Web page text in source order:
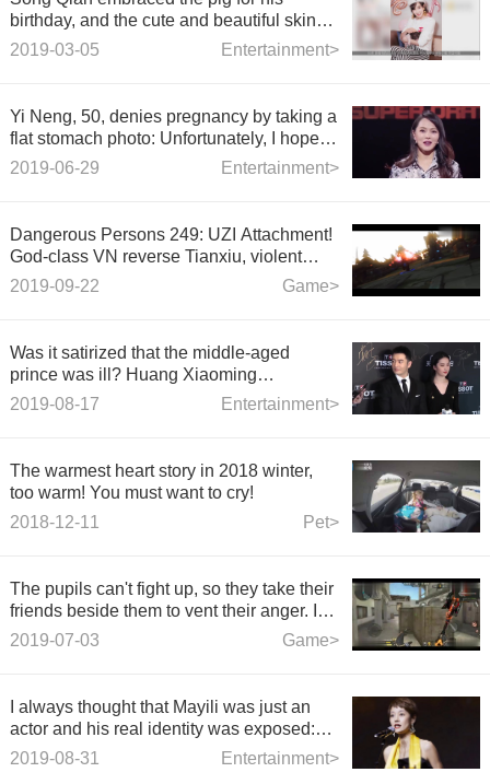
birthday, and the cute and beautiful skin
was beautiful.
Entertainment>
2019-03-05
Yi Neng, 50, denies pregnancy by taking a
flat stomach photo: Unfortunately, I hope
there will be a miracle.
Entertainment>
2019-06-29
Dangerous Persons 249: UZI Attachment!
God-class VN reverse Tianxiu, violent
Five Kills!
Game>
2019-09-22
Was it satirized that the middle-aged
prince was ill? Huang Xiaoming
responded positively: This is a good thing,
Entertainment>
2019-08-17
The warmest heart story in 2018 winter,
too warm! You must want to cry!
Pet>
2018-12-11
The pupils can't fight up, so they take their
friends beside them to vent their anger. In
this case, my backhand is a bar.
Game>
2019-07-03
I always thought that Mayili was just an
actor and his real identity was exposed:
No wonder he wanted to divorce the
Entertainment>
2019-08-31